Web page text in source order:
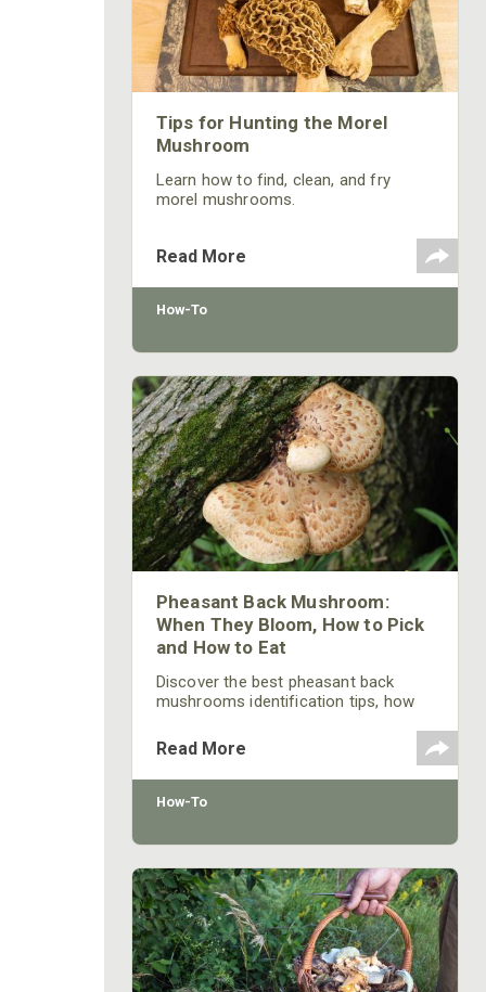
Tips for Hunting the Morel
Mushroom
Learn how to find, clean, and fry
morel mushrooms.
Read More
How-To
Pheasant Back Mushroom:
When They Bloom, How to Pick
and How to Eat
Discover the best pheasant back
mushrooms identification tips, how
pros. Learn all you need to know!
Read More
How-To